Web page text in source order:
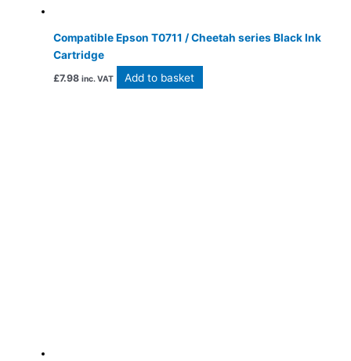
Compatible Epson T0711 / Cheetah series Black Ink
Cartridge
£7.98 inc. VAT Add to basket